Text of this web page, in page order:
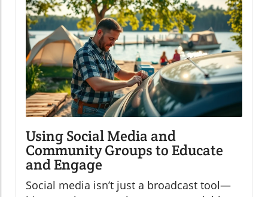
Using Social Media and
Community Groups to Educate
and Engage
Social media isn’t just a broadcast tool—